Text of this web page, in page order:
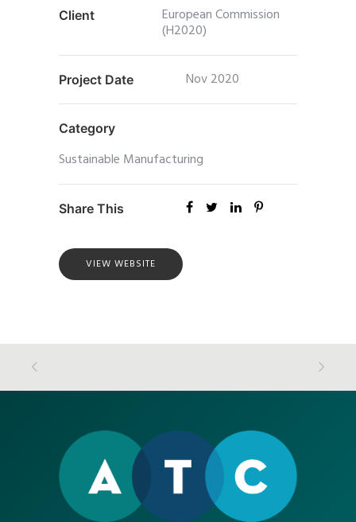
Client European Commission
(H2020)
Project Date Nov 2020
Category
Sustainable Manufacturing
Share This
VIEW WEBSITE